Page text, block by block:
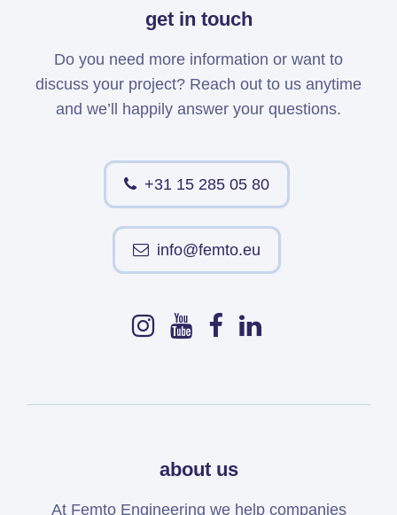
get in touch
Do you need more information or want to
discuss your project? Reach out to us anytime
and we’ll happily answer your questions.
+31 15 285 05 80
info@femto.eu
about us
At Femto Engineering we help companies